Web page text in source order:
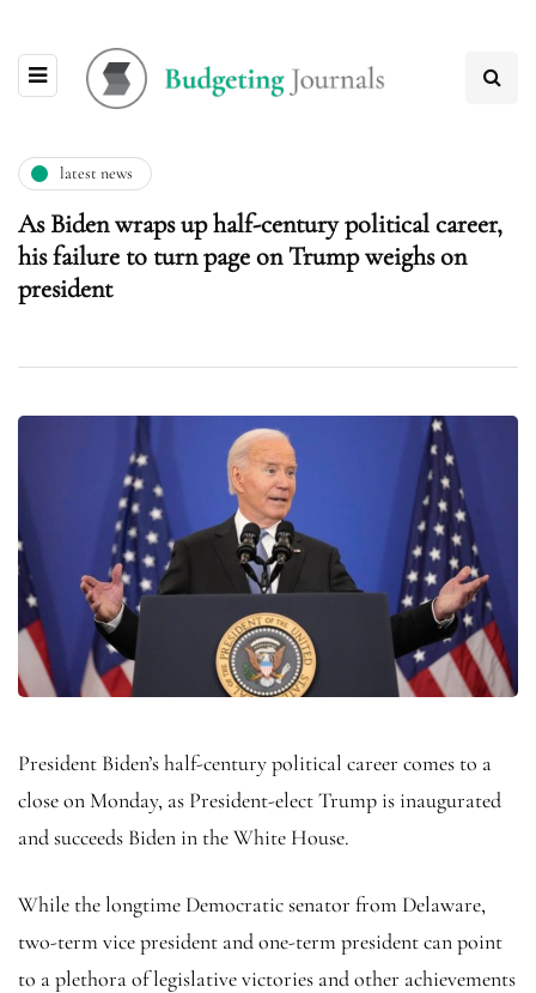
latest news
As Biden wraps up half-century political career,
his failure to turn page on Trump weighs on
president
President Biden’s half-century political career comes to a
close on Monday, as President-elect Trump is inaugurated
and succeeds Biden in the White House.
While the longtime Democratic senator from Delaware,
two-term vice president and one-term president can point
to a plethora of legislative victories and other achievements